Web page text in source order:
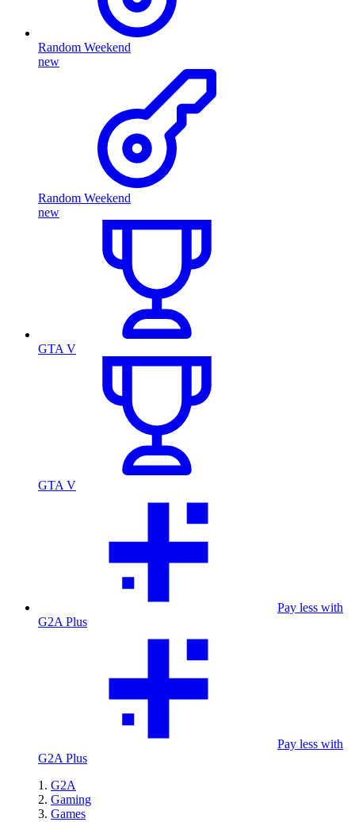
Random Weekend
new
Random Weekend
new
GTA V
GTA V
Pay less with
G2A Plus
Pay less with
G2A Plus
G2A
Gaming
Games